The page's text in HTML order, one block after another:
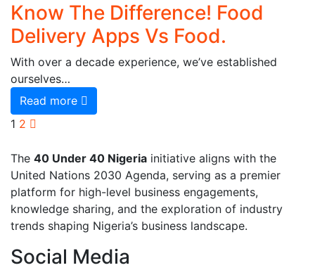
Know The Difference! Food
Delivery Apps Vs Food.
With over a decade experience, we’ve established
ourselves…
Read more
1 2
The 40 Under 40 Nigeria initiative aligns with the
United Nations 2030 Agenda, serving as a premier
platform for high-level business engagements,
knowledge sharing, and the exploration of industry
trends shaping Nigeria’s business landscape.
Social Media